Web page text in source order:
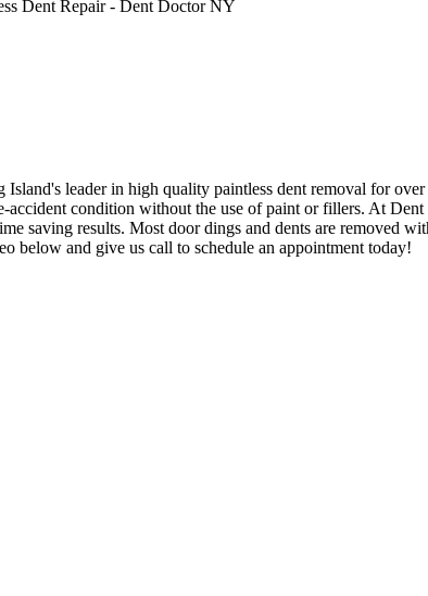
leader in high quality paintless dent removal for
accident condition without the use of paint or fillers. At
saving results. Most door dings and dents are removed
below and give us call to schedule an appointment today!